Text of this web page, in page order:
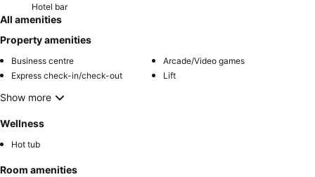
Hotel bar
All amenities
Property amenities
Business centre
Arcade/Video games
Express check-in/check-out
Lift
Show more
Wellness
Hot tub
Room amenities